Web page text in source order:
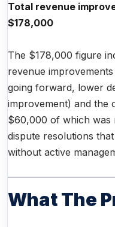
Total revenue
$178,000
The $178,000 figure
revenue
going forward, lower
improvement) and the
$60,000 of which was
dispute resolutions
without active
What The